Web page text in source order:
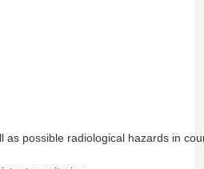
possible radiological hazards in